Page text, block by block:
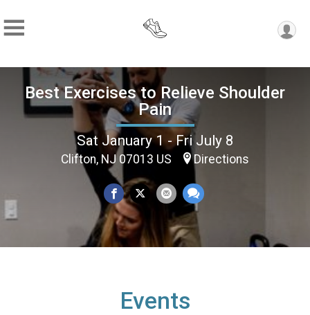
Best Exercises to Relieve Shoulder
Pain
Sat January 1 - Fri July 8
Clifton, NJ 07013 US Directions
Events